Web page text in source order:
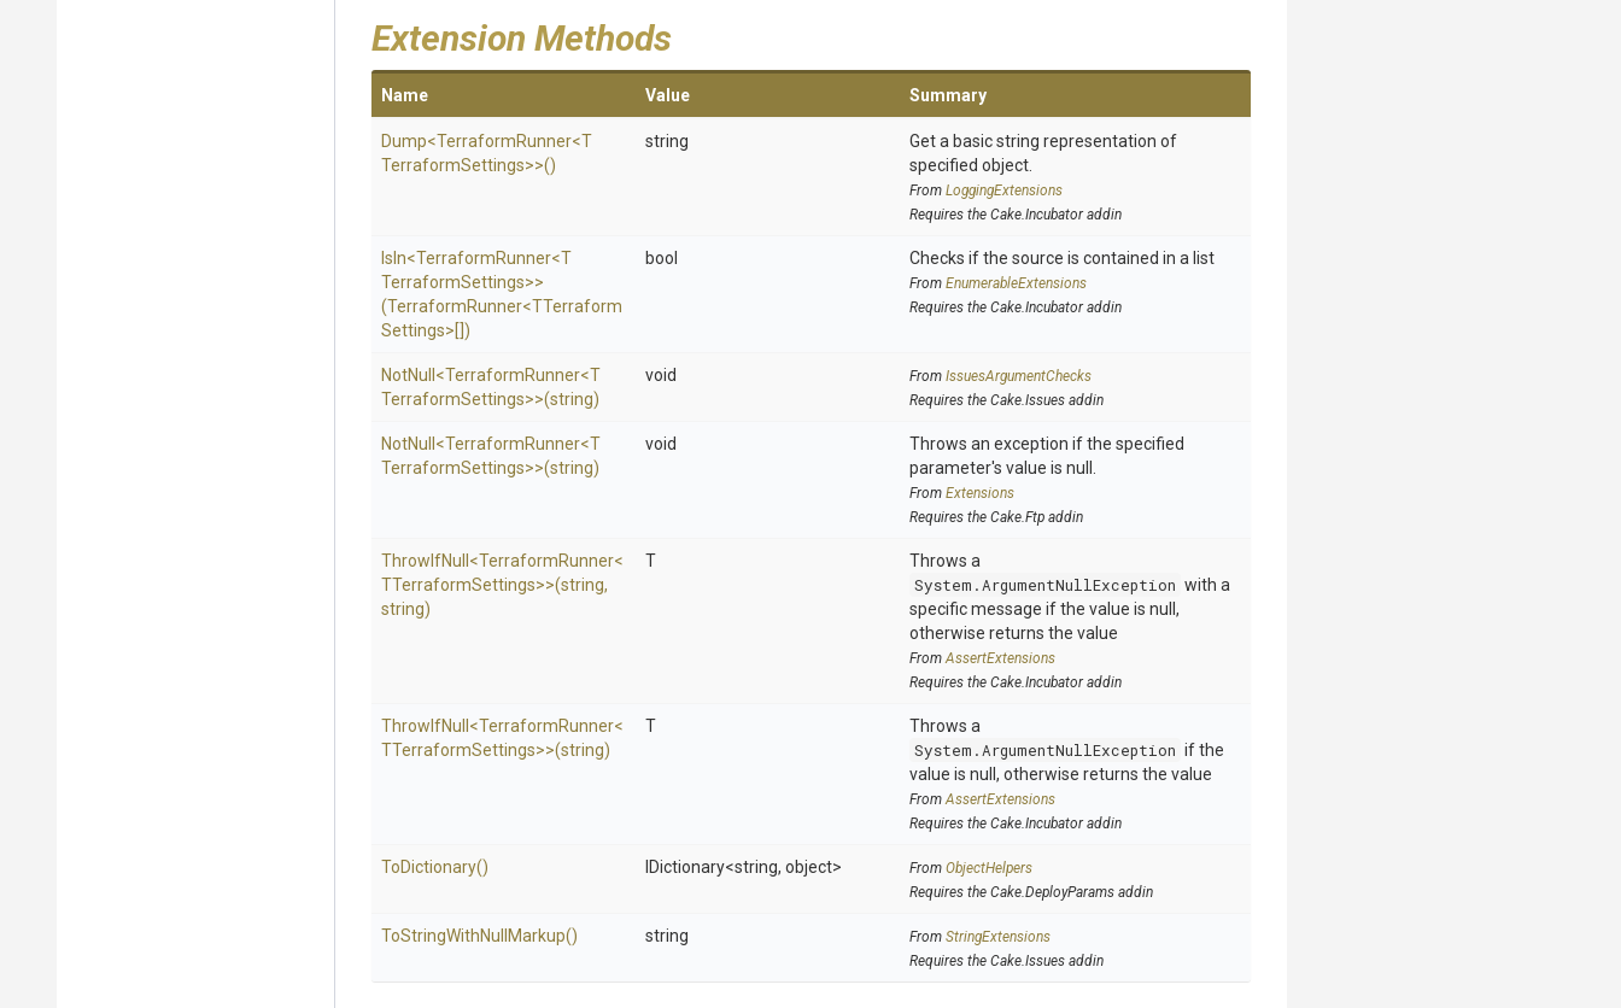
Extension Methods
Name Value Summary
Dump<TerraformRunner<T
TerraformSettings>>()
string
Get a basic string representation of
specified object.
From LoggingExtensions
Requires the Cake.Incubator addin
IsIn<TerraformRunner<T
TerraformSettings>>
(TerraformRunner<TTerraform
Settings>[])
bool Checks if the source is contained in a list
From EnumerableExtensions
Requires the Cake.Incubator addin
NotNull <TerraformRunner<T
TerraformSettings>>(string)
void From IssuesArgumentChecks
Requires the Cake.Issues addin
NotNull <TerraformRunner<T
TerraformSettings>>(string)
void
Throws an exception if the specified
parameter's value is null.
From Extensions
Requires the Cake.Ftp addin
ThrowIfNull <TerraformRunner<
TTerraformSettings>>(string,
string)
T
Throws a
System.ArgumentNullException with a
specific message if the value is null,
otherwise returns the value
FromAssertExtensions
Requires the Cake.Incubator addin
ThrowIfNull <TerraformRunner<
TTerraformSettings>>(string)
T
Throws a
System.ArgumentNullException if the
value is null, otherwise returns the value
FromAssertExtensions
Requires the Cake.Incubator addin
ToDictionary() IDictionary<string, object> From ObjectHelpers
Requires the Cake.DeployParams addin
ToStringWithNull Markup() string From StringExtensions
Requires the Cake.Issues addin